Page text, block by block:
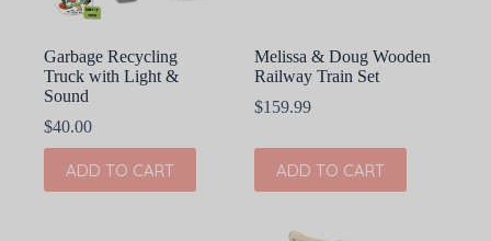
Garbage Recycling
Truck with Light &
Sound
$40.00
ADD TO CART
Melissa & Doug Wooden
Railway Train Set
$159.99
ADD TO CART